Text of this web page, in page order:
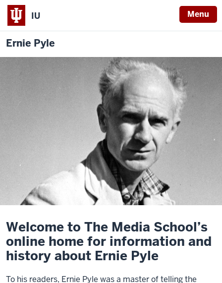
IU Menu
Ernie Pyle
Welcome to The Media School’s
online home for information and
history about Ernie Pyle
To his readers, Ernie Pyle was a master of telling the